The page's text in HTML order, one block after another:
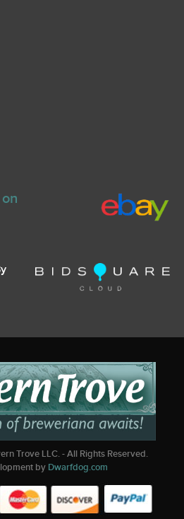
Trove LLC. - All Rights Reserved.
by Dwarfdog.com